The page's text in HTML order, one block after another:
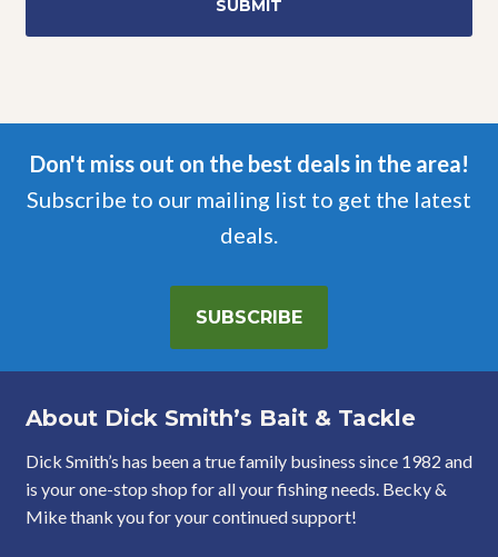
Don't miss out on the best deals in the area!
Subscribe to our mailing list to get the latest
deals.
SUBSCRIBE
About Dick Smith’s Bait & Tackle
Dick Smith’s has been a true family business since 1982 and
is your one-stop shop for all your fishing needs. Becky &
Mike thank you for your continued support!